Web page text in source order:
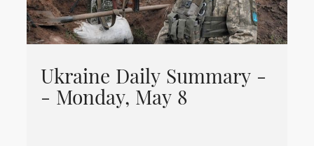
Ukraine Daily Summary -
- Monday, May 8